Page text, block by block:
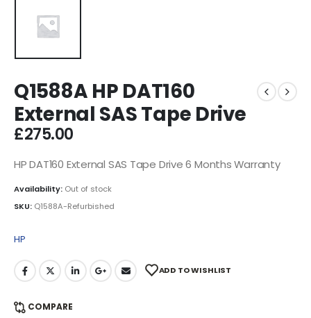
Q1588A HP DAT160
External SAS Tape Drive
£275.00
HP DAT160 External SAS Tape Drive 6 Months Warranty
Availability: Out of stock
SKU: Q1588A-Refurbished
HP
ADD TO WISHLIST
COMPARE